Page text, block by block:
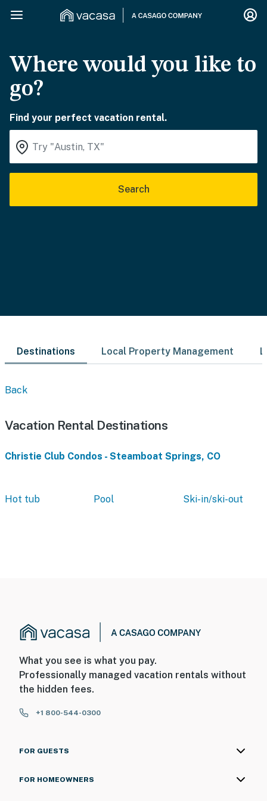
Where would you like to
go?
Find your perfect vacation rental.
Search
Destinations Local Property Management
Back
Vacation Rental Destinations
Christie Club Condos - Steamboat Springs, CO
Hot tub Pool Ski-in/ski-out
What you see is what you pay.
Professionally managed vacation rentals without
the hidden fees.
+1 800-544-0300
FOR GUESTS
FOR HOMEOWNERS